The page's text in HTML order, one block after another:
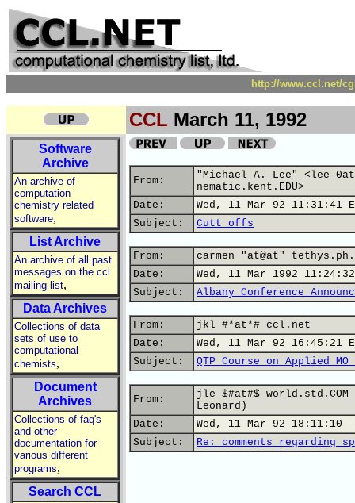
http://www.ccl.net/
CCL March 11, 1992
Software
Archive
An archive of
computation
chemistry related
software,
List Archive
An archive of all past
messages on the ccl
mailing list,
Data Archives
Collections of data
sets of use to
computational
chemists,
Document
Archives
Collections of faq's
and other
documentation for
various different
programs,
Search CCL
From:
"Michael A. Lee" <lee-
nematic.kent.EDU>
Date:
Wed, 11 Mar 92 11:31:41
Subject:
Cutt offs
From:
carmen "at@at"
Date:
Wed, 11 Mar 1992 11:24:32
Subject:
Albany Conference
From:
jkl #*at*# ccl.net
Date:
Wed, 11 Mar 92 16:45:21
Subject:
QTP Course on Applied MO
From:
jle $#at#$ world.std.COM
Leonard)
Date:
Wed, 11 Mar 92 18:11:10 -
Subject:
Re: comments regarding